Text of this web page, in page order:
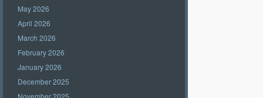
May 2026
April 2026
March 2026
February 2026
January 2026
December 2025